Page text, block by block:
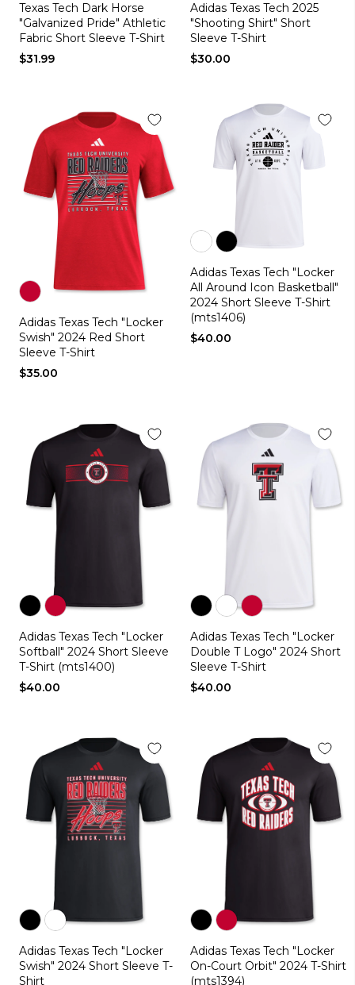
red
Texas Tech Dark Horse
"Galvanized Pride" Athletic
Fabric Short Sleeve T-Shirt
$31.99
white
Adidas Texas Tech 2025
"Shooting Shirt" Short
Sleeve T-Shirt
$30.00
red
Adidas Texas Tech "Locker
Swish" 2024 Red Short
Sleeve T-Shirt
$35.00
whiteblack
Adidas Texas Tech "Locker
All Around Icon Basketball"
2024 Short Sleeve T-Shirt
(mts1406)
$40.00
blackred
Adidas Texas Tech "Locker
Softball" 2024 Short Sleeve
T-Shirt (mts1400)
$40.00
blackwhitered
Adidas Texas Tech "Locker
Double T Logo" 2024 Short
Sleeve T-Shirt
$40.00
blackwhite
Adidas Texas Tech "Locker
Swish" 2024 Short Sleeve T-
Shirt
blackred
Adidas Texas Tech "Locker
On-Court Orbit" 2024 T-Shirt
(mts1394)